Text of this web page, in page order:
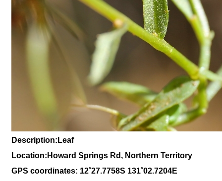
Description:Leaf
Location:Howard Springs Rd, Northern Territory
GPS coordinates: 12˚27.7758S 131˚02.7204E